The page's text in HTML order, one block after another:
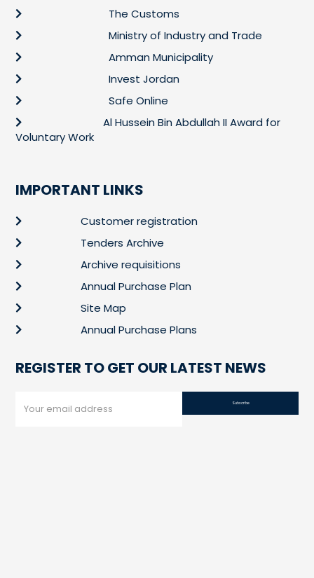
The Customs
Ministry of Industry and Trade
Amman Municipality
Invest Jordan
Safe Online
Al Hussein Bin Abdullah II Award for
Voluntary Work
IMPORTANT LINKS
Customer registration
Tenders Archive
Archive requisitions
Annual Purchase Plan
Site Map
Annual Purchase Plans
REGISTER TO GET OUR LATEST NEWS